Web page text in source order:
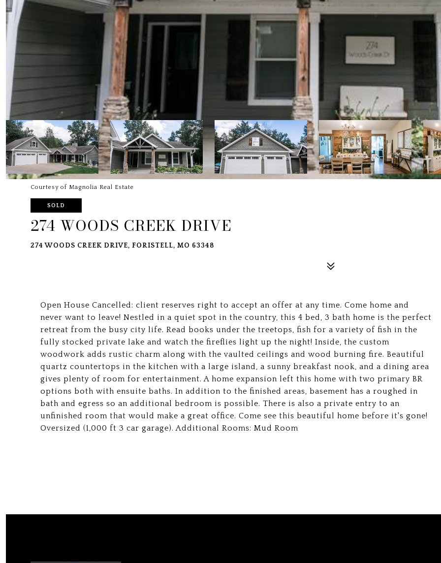
Courtesy of Magnolia Real Estate
SOLD
274 WOODS CREEK DRIVE
274 WOODS CREEK DRIVE, FORISTELL, MO 63348
Open House Cancelled: client reserves right to accept an offer at any time. Come home and
never want to leave! Nestled in a quiet spot in the country, this 4 bed, 3 bath home is the perfect
retreat from the busy city life. Read books under the treetops, fish for a variety of fish in the
fully stocked private lake and watch the fireflies light up the night! Inside, the custom
woodwork adds rustic charm along with the vaulted ceilings and wood burning fire. Beautiful
quartz countertops in the kitchen with a large island, a sunny breakfast nook, and a dining area
gives plenty of room for entertainment. A home expansion left this home with two primary BR
options both with ensuite baths. In addition to the finished areas, basement has a roughed in
bath and egress so an additional bedroom is possible. There is also a private entry to an
unfinished room that would make a great office. Come see this beautiful home before it's gone!
Oversized (1,000 ft 3 car garage). Additional Rooms: Mud Room